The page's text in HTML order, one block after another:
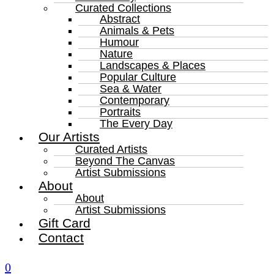
Curated Collections
Abstract
Animals & Pets
Humour
Nature
Landscapes & Places
Popular Culture
Sea & Water
Contemporary
Portraits
The Every Day
Our Artists
Curated Artists
Beyond The Canvas
Artist Submissions
About
About
Artist Submissions
Gift Card
Contact
0